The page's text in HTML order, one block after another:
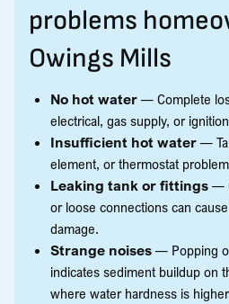
problems
Owings Mills
No hot water — Complete
electrical, gas supply, or
Insufficient hot water —
element, or thermostat
Leaking tank or fittings —
or loose connections can
damage.
Strange noises — Popping
indicates sediment buildup on
where water hardness is